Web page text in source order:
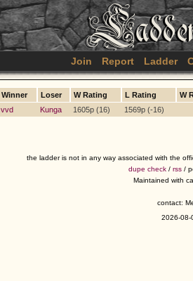
Join Report Ladder
Winner Loser W Rating L Rating
W
vvd Kunga 1605p (16) 1569p (-16)
the ladder is not in any way associated with the
dupe check / rss /
Maintained with
contact:
2026-08-